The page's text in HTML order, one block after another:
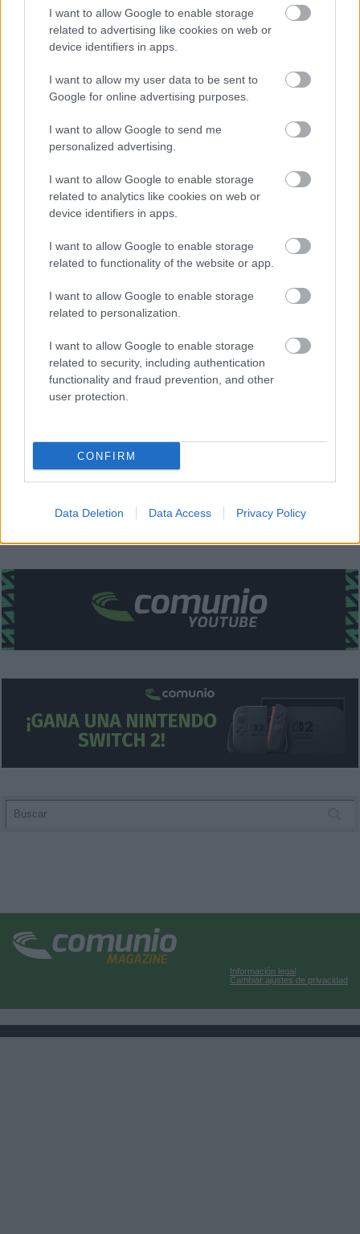
I want to allow Google to enable storage
related to advertising like cookies on web or
device identifiers in apps.
I want to allow my user data to be sent to
Google for online advertising purposes.
I want to allow Google to send me
personalized advertising.
I want to allow Google to enable storage
related to analytics like cookies on web or
device identifiers in apps.
I want to allow Google to enable storage
related to functionality of the website or app.
I want to allow Google to enable storage
related to personalization.
I want to allow Google to enable storage
related to security, including authentication
functionality and fraud prevention, and other
user protection.
CONFIRM
Data Deletion Data Access Privacy Policy
[ZEIGE EINE SLIDESHOW]
Información legal
Cambiar ajustes de privacidad